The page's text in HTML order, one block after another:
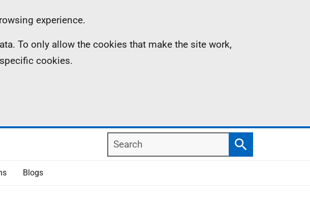
experience.
To only allow the cookies that make the site work,
cookies.
Search
Search
Blogs